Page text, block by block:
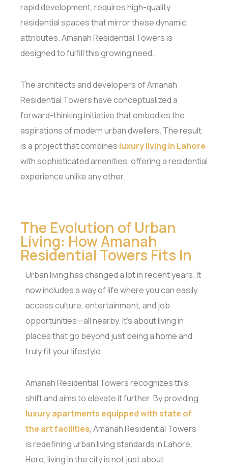
rapid development, requires high-quality
residential spaces that mirror these dynamic
attributes. Amanah Residential Towers is
designed to fulfill this growing need.
The architects and developers of Amanah
Residential Towers have conceptualized a
forward-thinking initiative that embodies the
aspirations of modern urban dwellers. The result
is a project that combines luxury living in Lahore
with sophisticated amenities, offering a residential
experience unlike any other.
The Evolution of Urban
Living: How Amanah
Residential Towers Fits In
Urban living has changed a lot in recent years. It
now includes a way of life where you can easily
access culture, entertainment, and job
opportunities—all nearby. It’s about living in
places that go beyond just being a home and
truly fit your lifestyle.
Amanah Residential Towers recognizes this
shift and aims to elevate it further. By providing
luxury apartments equipped with state of
the art facilities, Amanah Residential Towers
is redefining urban living standards in Lahore.
Here, living in the city is not just about